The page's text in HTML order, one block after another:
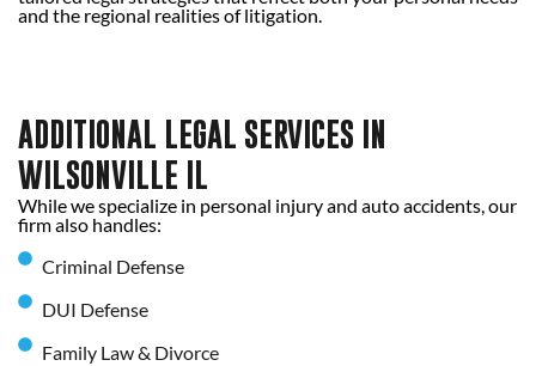
and the regional realities of litigation.
ADDITIONAL LEGAL SERVICES IN
WILSONVILLE IL
While we specialize in personal injury and auto accidents, our
firm also handles:
Criminal Defense
DUI Defense
Family Law & Divorce